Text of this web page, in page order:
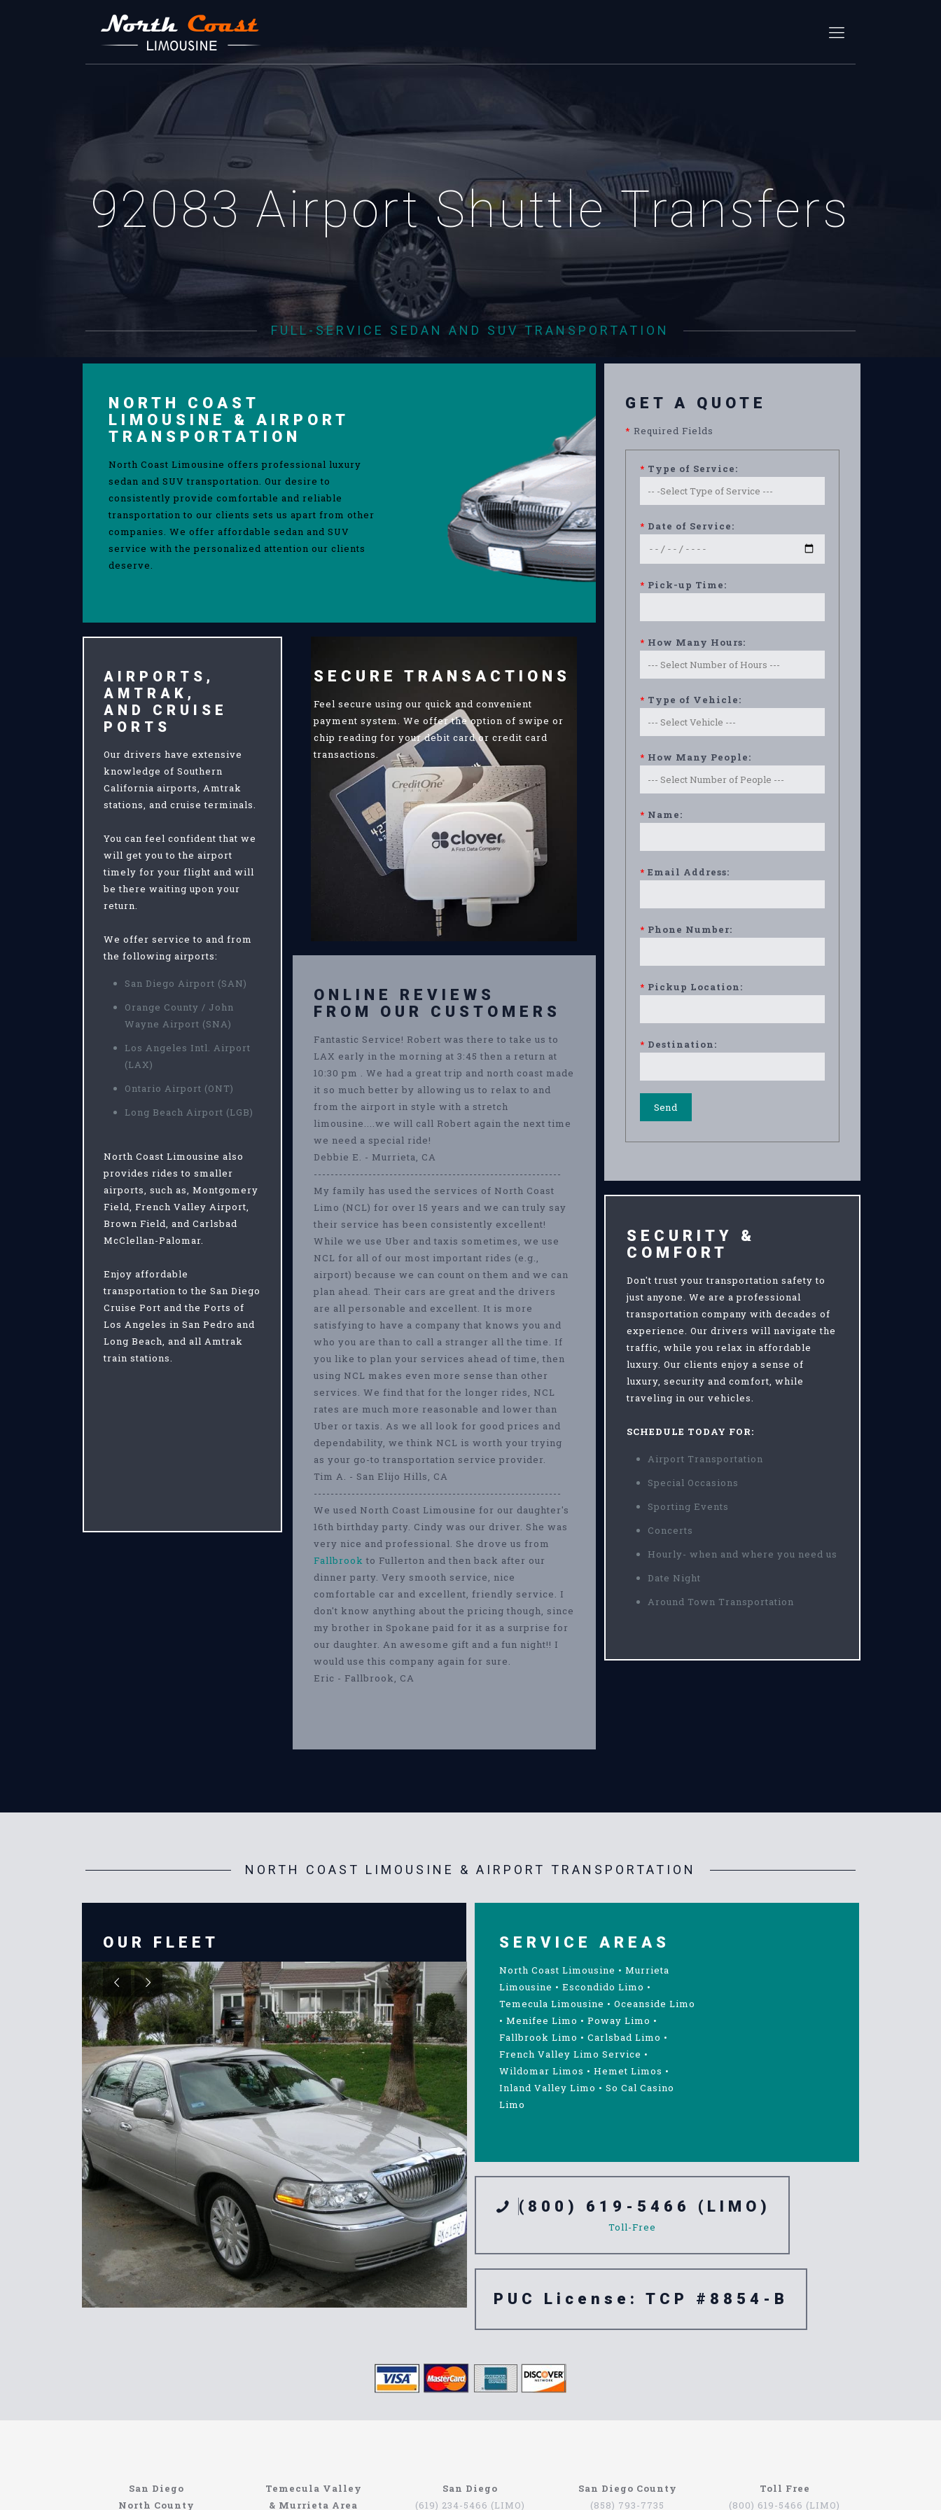
92083 Airport Shuttle Transfers
FULL-SERVICE SEDAN AND SUV TRANSPORTATION
NORTH COAST
LIMOUSINE & AIRPORT
TRANSPORTATION
North Coast Limousine offers professional luxury
sedan and SUV transportation. Our desire to
consistently provide comfortable and reliable
transportation to our clients sets us apart from other
companies. We offer affordable sedan and SUV
service with the personalized attention our clients
deserve.
AIRPORTS,
AMTRAK,
AND CRUISE
PORTS
Our drivers have extensive
knowledge of Southern
California airports, Amtrak
stations, and cruise terminals.
You can feel confident that we
will get you to the airport
timely for your flight and will
be there waiting upon your
return.
We offer service to and from
the following airports:
San Diego Airport (SAN)
Orange County / John
Wayne Airport (SNA)
Los Angeles Intl. Airport
(LAX)
Ontario Airport (ONT)
Long Beach Airport (LGB)
North Coast Limousine also
provides rides to smaller
airports, such as, Montgomery
Field, French Valley Airport,
Brown Field, and Carlsbad
McClellan-Palomar.
Enjoy affordable
transportation to the San Diego
Cruise Port and the Ports of
Los Angeles in San Pedro and
Long Beach, and all Amtrak
train stations.
SECURE TRANSACTIONS
Feel secure using our quick and convenient
payment system. We offer the option of swipe or
chip reading for your debit card or credit card
transactions.
ONLINE REVIEWS
FROM OUR CUSTOMERS
Fantastic Service! Robert was there to take us to
LAX early in the morning at 3:45 then a return at
10:30 pm . We had a great trip and north coast made
it so much better by allowing us to relax to and
from the airport in style with a stretch
limousine....we will call Robert again the next time
we need a special ride!
Debbie E. - Murrieta, CA
-----------------------------------------------------------
My family has used the services of North Coast
Limo (NCL) for over 15 years and we can truly say
their service has been consistently excellent!
While we use Uber and taxis sometimes, we use
NCL for all of our most important rides (e.g.,
airport) because we can count on them and we can
plan ahead. Their cars are great and the drivers
are all personable and excellent. It is more
satisfying to have a company that knows you and
who you are than to call a stranger all the time. If
you like to plan your services ahead of time, then
using NCL makes even more sense than other
services. We find that for the longer rides, NCL
rates are much more reasonable and lower than
Uber or taxis. As we all look for good prices and
dependability, we think NCL is worth your trying
as your go-to transportation service provider.
Tim A. - San Elijo Hills, CA
-----------------------------------------------------------
We used North Coast Limousine for our daughter's
16th birthday party. Cindy was our driver. She was
very nice and professional. She drove us from
Fallbrook to Fullerton and then back after our
dinner party. Very smooth service, nice
comfortable car and excellent, friendly service. I
don't know anything about the pricing though, since
my brother in Spokane paid for it as a surprise for
our daughter. An awesome gift and a fun night!! I
would use this company again for sure.
Eric - Fallbrook, CA
GET A QUOTE
* Required Fields
* Type of Service:
* Date of Service:
* Pick-up Time:
* How Many Hours:
* Type of Vehicle:
* How Many People:
* Name:
* Email Address:
* Phone Number:
* Pickup Location:
* Destination:
SECURITY &
COMFORT
Don't trust your transportation safety to
just anyone. We are a professional
transportation company with decades of
experience. Our drivers will navigate the
traffic, while you relax in affordable
luxury. Our clients enjoy a sense of
luxury, security and comfort, while
traveling in our vehicles.
SCHEDULE TODAY FOR:
Airport Transportation
Special Occasions
Sporting Events
Concerts
Hourly- when and where you need us
Date Night
Around Town Transportation
NORTH COAST LIMOUSINE & AIRPORT TRANSPORTATION
OUR FLEET SERVICE AREAS
North Coast Limousine • Murrieta
Limousine • Escondido Limo •
Temecula Limousine • Oceanside Limo
• Menifee Limo • Poway Limo •
Fallbrook Limo • Carlsbad Limo •
French Valley Limo Service •
Wildomar Limos • Hemet Limos •
Inland Valley Limo • So Cal Casino
Limo
(800) 619-5466 (LIMO)
Toll-Free
PUC License: TCP #8854-B
Locating the best airport shuttle service doesn’t have to be that hard if you are in Southern California. There are quite a few companies that offer this
service, but few of them can compete with North Coast Limo. This company has been serving since 1993, providing services for people that want to be
San Diego
North County
Temecula Valley
& Murrieta Area
San Diego
(619) 234-5466 (LIMO)
San Diego County
(858) 793-7735
Toll Free
(800) 619-5466 (LIMO)